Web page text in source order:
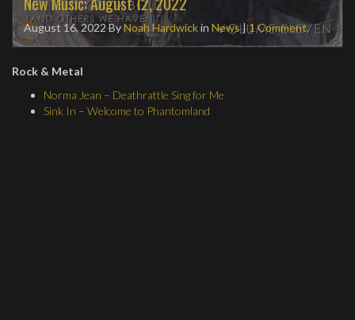
August 16, 2022ByNoah Hardwickin News|1 Comment
Rock & Metal
Norma Jean – Deathrattle Sing for Me
Sink In – Welcome to Phantomland